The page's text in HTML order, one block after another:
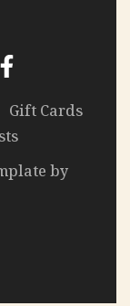
Gift Cards
by